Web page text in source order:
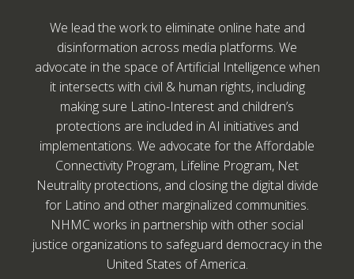
We lead the work to eliminate online hate and
disinformation across media platforms. We
advocate in the space of Artificial Intelligence when
it intersects with civil & human rights, including
making sure Latino-Interest and children’s
protections are included in AI initiatives and
implementations. We advocate for the Affordable
Connectivity Program, Lifeline Program, Net
Neutrality protections, and closing the digital divide
for Latino and other marginalized communities.
NHMC works in partnership with other social
justice organizations to safeguard democracy in the
United States of America.